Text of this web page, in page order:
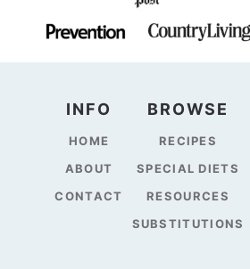
INFO
HOME
ABOUT
CONTACT
BROWSE
RECIPES
SPECIAL DIETS
RESOURCES
SUBSTITUTIONS